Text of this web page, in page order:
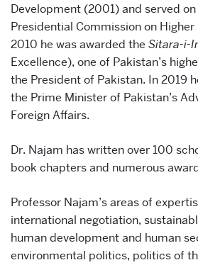
Development (2001) and served on
Presidential Commission on
2010 he was awarded the Sitara-i-
Excellence), one of Pakistan’s
the President of Pakistan. In 2019
the Prime Minister of Pakistan’s
Foreign Affairs.
Dr. Najam has written over 100
book chapters and numerous
Professor Najam’s areas of
international negotiation,
human development and human
environmental politics, politics of